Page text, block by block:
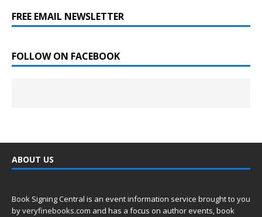
FREE EMAIL NEWSLETTER
FOLLOW ON FACEBOOK
ABOUT US
Book Signing Central is an event information service brought to you
byveryfinebooks.com and has a focus on author events, book